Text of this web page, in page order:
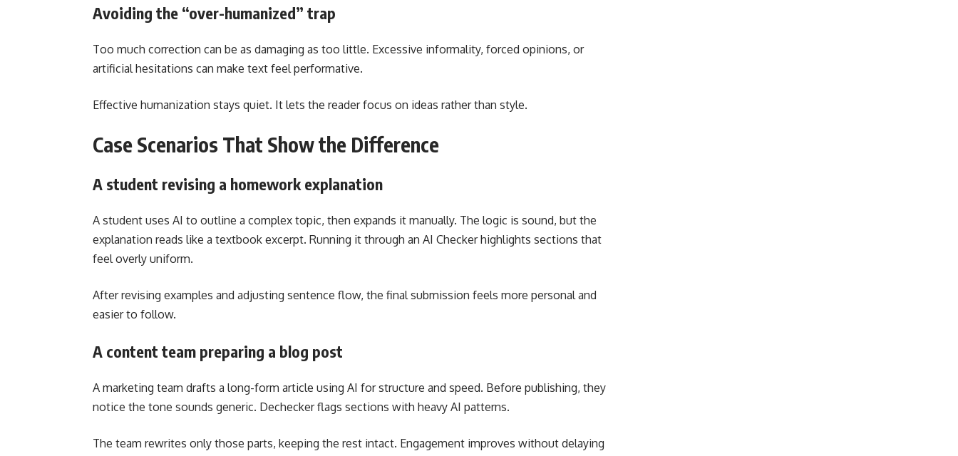
Avoiding the “over-humanized” trap
Too much correction can be as damaging as too little. Excessive informality, forced opinions, or
artificial hesitations can make text feel performative.
Effective humanization stays quiet. It lets the reader focus on ideas rather than style.
Case Scenarios That Show the Difference
A student revising a homework explanation
A student uses AI to outline a complex topic, then expands it manually. The logic is sound, but the
explanation reads like a textbook excerpt. Running it through an AI Checker highlights sections that
feel overly uniform.
After revising examples and adjusting sentence flow, the final submission feels more personal and
easier to follow.
A content team preparing a blog post
A marketing team drafts a long-form article using AI for structure and speed. Before publishing, they
notice the tone sounds generic. Dechecker flags sections with heavy AI patterns.
The team rewrites only those parts, keeping the rest intact. Engagement improves without delaying